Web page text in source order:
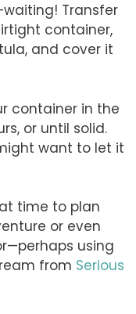
Transfer
container,
and cover it
container in the
or until solid.
want to let it
time to plan
or even
using
from Serious